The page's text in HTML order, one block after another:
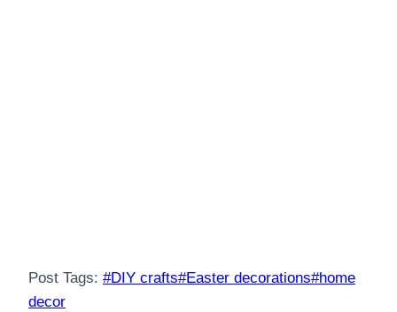
Post Tags: #DIY crafts#Easter decorations#home
decor